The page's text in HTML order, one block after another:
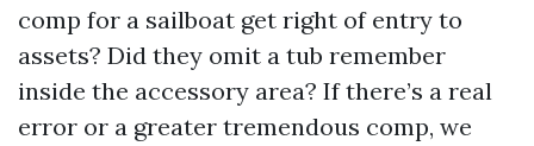
comp for a sailboat get right of entry to
assets? Did they omit a tub remember
inside the accessory area? If there’s a real
error or a greater tremendous comp, we